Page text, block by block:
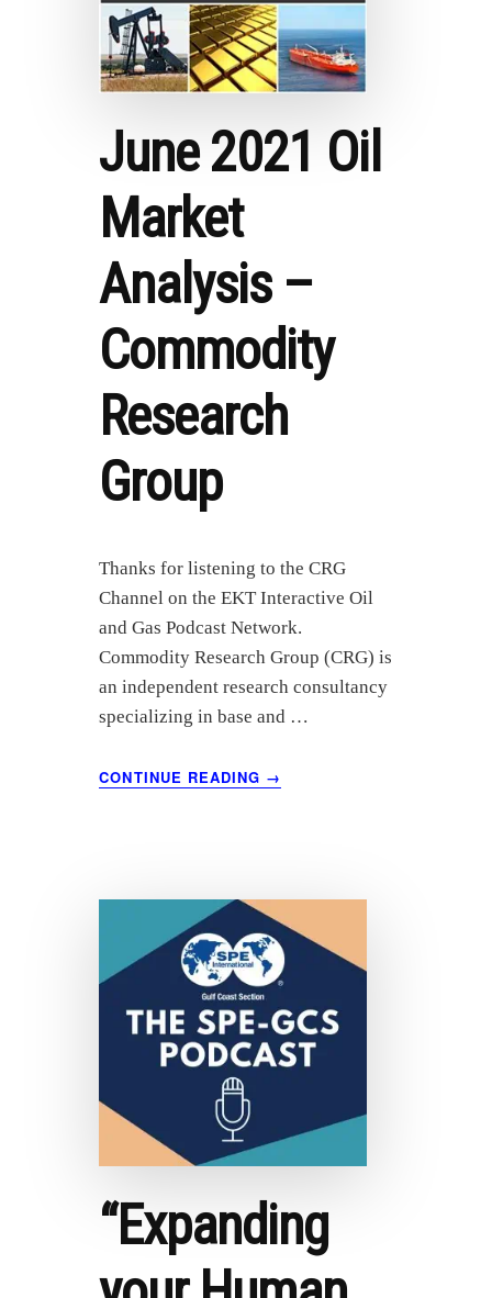
June 2021 Oil
Market
Analysis –
Commodity
Research
Group
Thanks for listening to the CRG
Channel on the EKT Interactive Oil
and Gas Podcast Network.
Commodity Research Group (CRG) is
an independent research consultancy
specializing in base and …
CONTINUE READING
ABOUT
JUNE
–
COMMODITY
RESEARCH
GROUP
→
“Expanding